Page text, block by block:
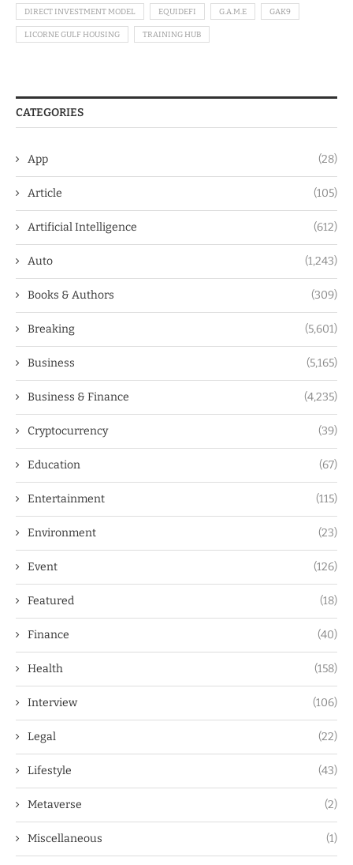
DIRECT INVESTMENT MODEL EQUIDEFI G.A.M.E GAK9
LICORNE GULF HOUSING TRAINING HUB
CATEGORIES
App (28)
Article (105)
Artificial Intelligence (612)
Auto (1,243)
Books & Authors (309)
Breaking (5,601)
Business (5,165)
Business & Finance (4,235)
Cryptocurrency (39)
Education (67)
Entertainment (115)
Environment (23)
Event (126)
Featured (18)
Finance (40)
Health (158)
Interview (106)
Legal (22)
Lifestyle (43)
Metaverse (2)
Miscellaneous (1)